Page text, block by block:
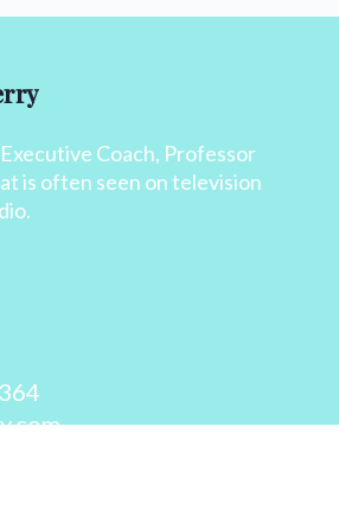
Coach, Professor
is often seen on television